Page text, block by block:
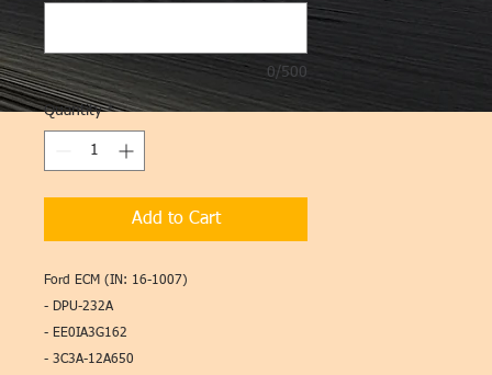
0/500
Quantity *
Add to Cart
Ford ECM (IN: 16-1007)
- DPU-232A
- EE0IA3G162
- 3C3A-12A650